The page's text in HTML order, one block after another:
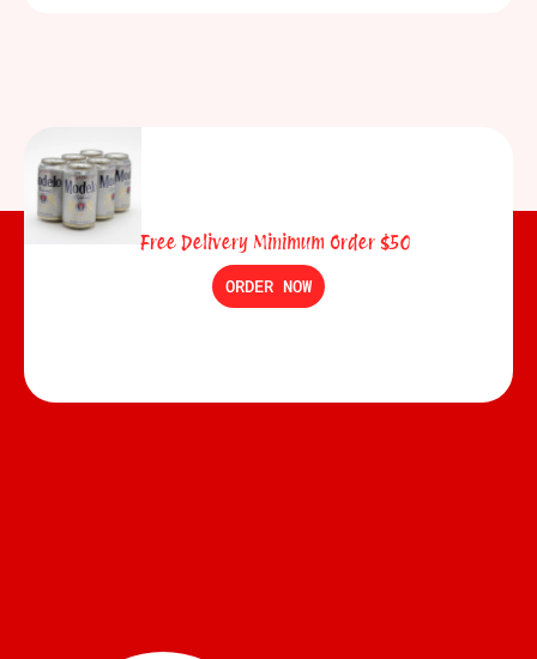
Free Delivery Minimum Order $50
ORDER NOW